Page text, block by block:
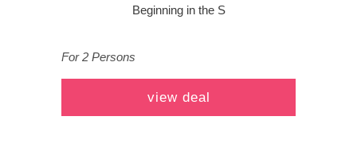
Beginning in the S
For 2 Persons
view deal